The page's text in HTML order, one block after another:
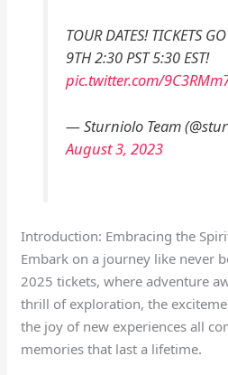
TOUR DATES! TICKETS
9TH 2:30 PST 5:30 EST!
pic.twitter.com/
— Sturniolo Team
August 3, 2023
Introduction: Embracing the
Embark on a journey like never
2025 tickets, where adventure
thrill of exploration, the
the joy of new experiences all
memories that last a lifetime.